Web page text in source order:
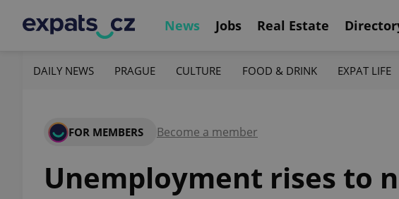
News Jobs Real Estate
DAILY NEWS PRAGUE CULTURE FOOD & DRINK EXPAT LIFE
FOR MEMBERS Become a member
Unemployment rises to